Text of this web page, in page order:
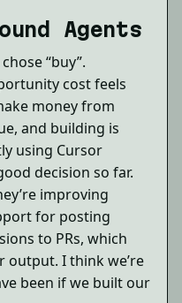
Agents
“buy”.
cost feels
money from
and building is
using Cursor
decision so far.
improving
for posting
to PRs, which
output. I think we’re
been if we built our